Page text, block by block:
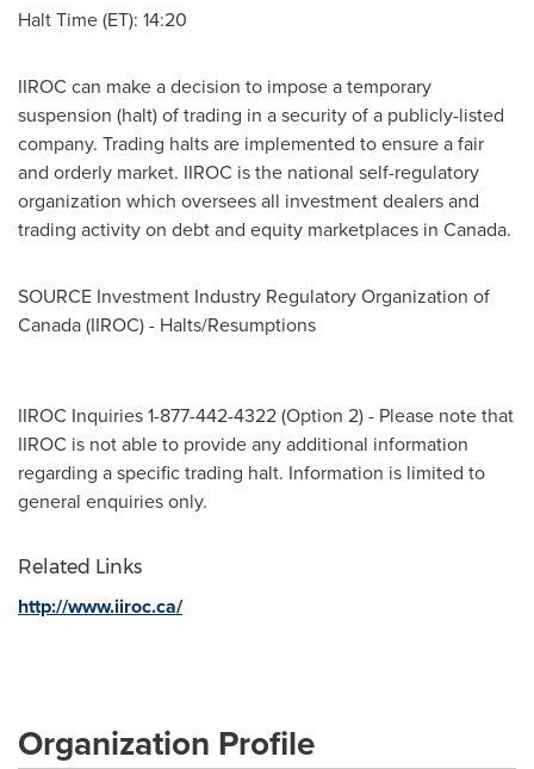
Halt Time (ET): 14:20
IIROC can make a decision to impose a temporary
suspension (halt) of trading in a security of a publicly-listed
company. Trading halts are implemented to ensure a fair
and orderly market. IIROC is the national self-regulatory
organization which oversees all investment dealers and
trading activity on debt and equity marketplaces in Canada.
SOURCE Investment Industry Regulatory Organization of
Canada(IIROC) - Halts/Resumptions
IIROC Inquiries 1-877-442-4322 (Option 2) - Please note that
IIROC is not able to provide any additional information
regarding a specific trading halt. Information is limited to
general enquiries only.
Related Links
http://www.iiroc.ca/
Organization Profile